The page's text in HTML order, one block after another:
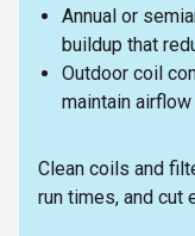
Annual or
buildup that
Outdoor coil
maintain
Clean coils and
run times, and cut